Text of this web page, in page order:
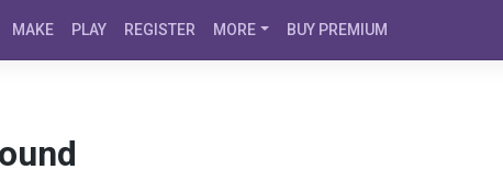
MAKE PLAY REGISTER MORE BUY PREMIUM